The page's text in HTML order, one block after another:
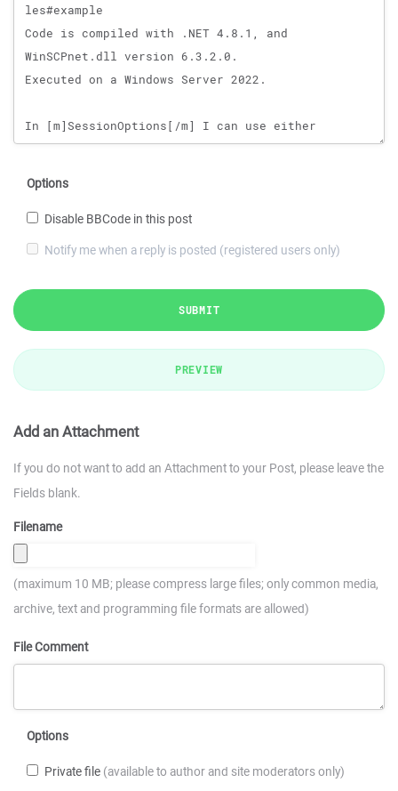
Options
Disable BBCode in this post
Notify me when a reply is posted (registered users only)
SUBMIT
PREVIEW
Add an Attachment
If you do not want to add an Attachment to your Post, please leave the
Fields blank.
Filename
(maximum 10 MB; please compress large files; only common media,
archive, text and programming file formats are allowed)
File Comment
Options
Private file (available to author and site moderators only)